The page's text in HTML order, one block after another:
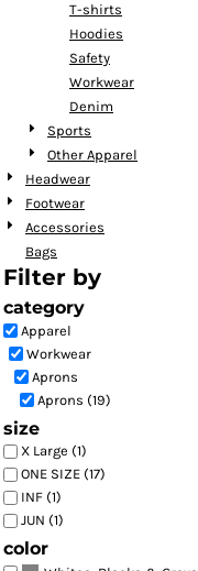
T-shirts
Hoodies
Safety
Workwear
Denim
Sports
Other Apparel
Headwear
Footwear
Accessories
Bags
Filter by
category
Apparel
Workwear
Aprons
Aprons (19)
size
X Large (1)
ONE SIZE (17)
INF (1)
JUN (1)
color